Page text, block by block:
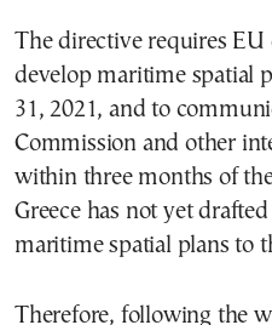
The directive requires
develop maritime spatial
31, 2021, and to
Commission and other
within three months of
Greece has not yet
maritime spatial plans to
Therefore, following the